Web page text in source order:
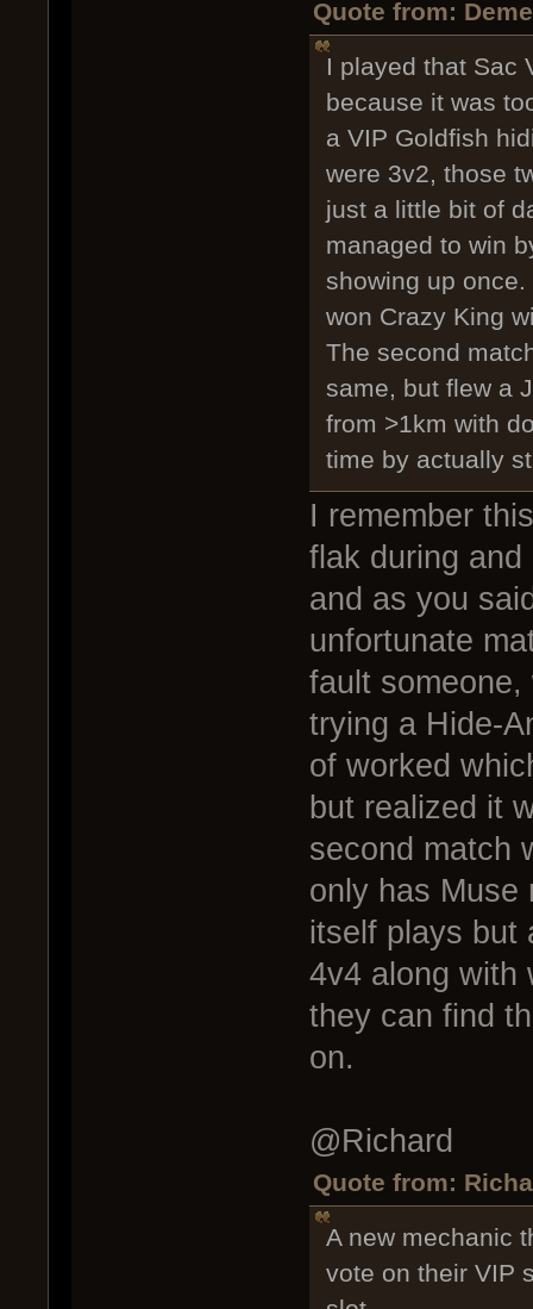
Quote from:
I played that Sac
because it was
a VIP Goldfish
were 3v2, those
just a little bit of
managed to win
showing up
won Crazy King
The second
same, but flew a
from >1km with
time by actually
I remember
flak during
and as you
unfortunate
fault
trying a Hide-
of worked
but realized it
second match
only has Muse
itself plays but
4v4 along with
they can find
on.
@Richard
Quote from:
A new mechanic
vote on their VIP